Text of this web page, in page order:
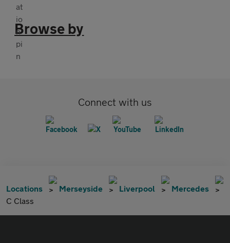
Browse by
Connect with us
Locations Merseyside Liverpool
Mercedes
C Class